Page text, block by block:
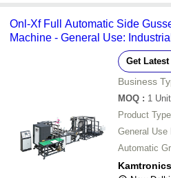
Onl-Xf Full Automatic Side
Machine - General Use: Industrial
Get
Business
MOQ : 1
Product Type
General Use
Automatic